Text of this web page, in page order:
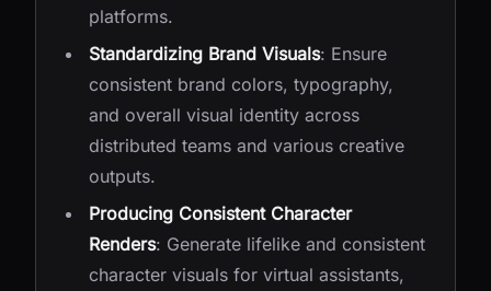
platforms.
Standardizing Brand Visuals: Ensure
consistent brand colors, typography,
and overall visual identity across
distributed teams and various creative
outputs.
Producing Consistent Character
Renders: Generate lifelike and consistent
character visuals for virtual assistants,